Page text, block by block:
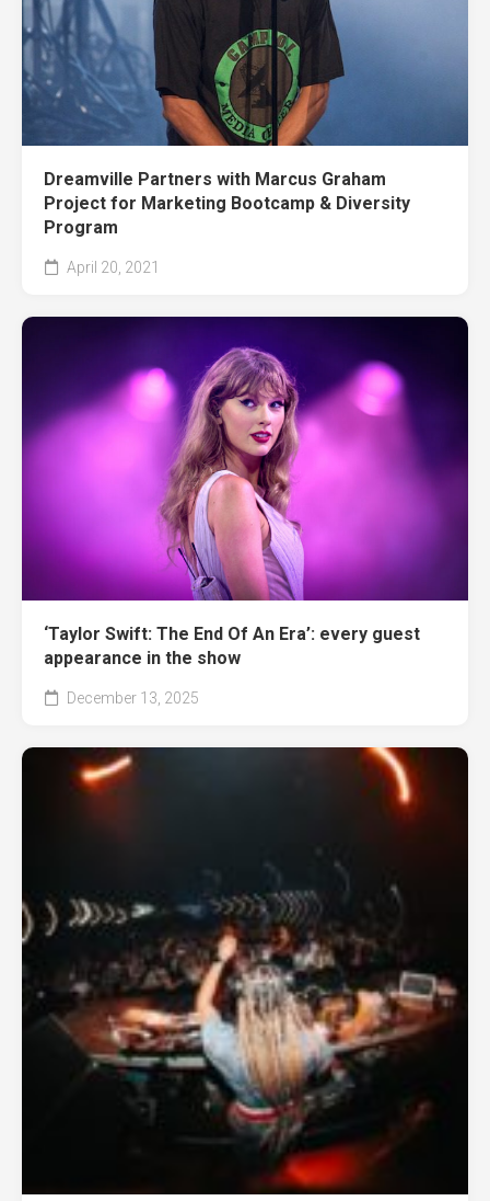
Dreamville Partners with Marcus Graham
Project for Marketing Bootcamp & Diversity
Program
April 20, 2021
‘Taylor Swift: The End Of An Era’: every guest
appearance in the show
December 13, 2025